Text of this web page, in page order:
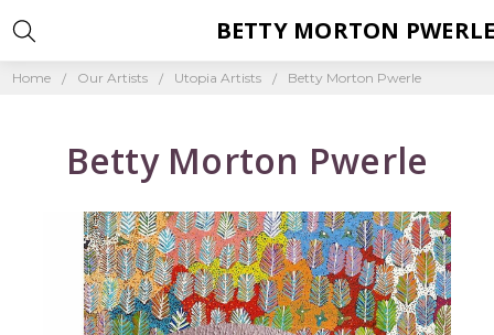
Home Our Artists Utopia Artists Betty Morton Pwerle
Betty Morton Pwerle
BETTY MORTON